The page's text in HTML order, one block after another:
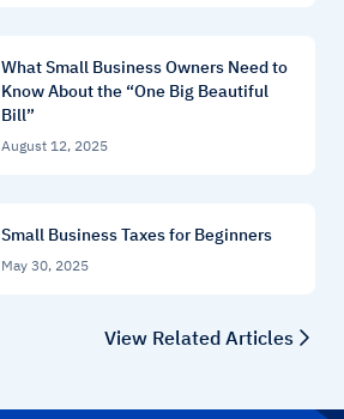
What Small Business Owners Need to
Know About the “One Big Beautiful
Bill”
August 12, 2025
Small Business Taxes for Beginners
May 30, 2025
View Related Articles